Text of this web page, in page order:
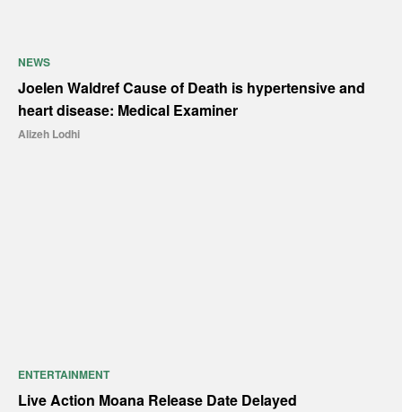
NEWS
Joelen Waldref Cause of Death is hypertensive and
heart disease: Medical Examiner
Alizeh Lodhi
ENTERTAINMENT
Live Action Moana Release Date Delayed